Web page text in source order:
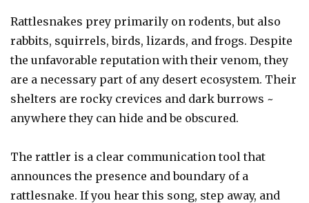
Rattlesnakes prey primarily on rodents, but also
rabbits, squirrels, birds, lizards, and frogs. Despite
the unfavorable reputation with their venom, they
are a necessary part of any desert ecosystem. Their
shelters are rocky crevices and dark burrows ~
anywhere they can hide and be obscured.
The rattler is a clear communication tool that
announces the presence and boundary of a
rattlesnake. If you hear this song, step away, and